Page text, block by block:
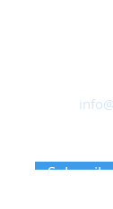
Receive